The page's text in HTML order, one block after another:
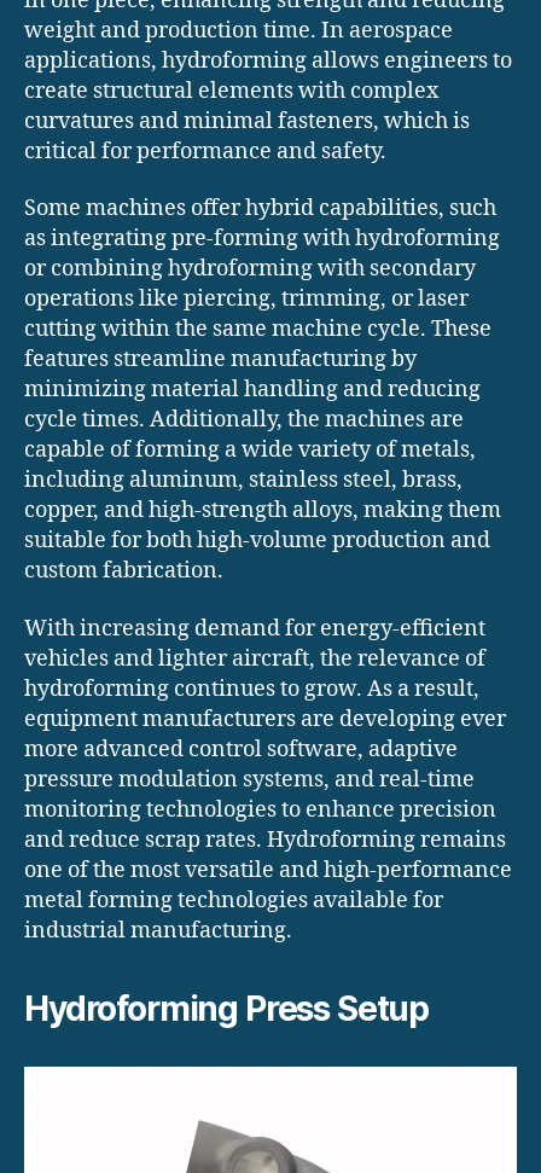
weight and production time. In aerospace
applications, hydroforming allows engineers to
create structural elements with complex
curvatures and minimal fasteners, which is
critical for performance and safety.
Some machines offer hybrid capabilities, such
as integrating pre-forming with hydroforming
or combining hydroforming with secondary
operations like piercing, trimming, or laser
cutting within the same machine cycle. These
features streamline manufacturing by
minimizing material handling and reducing
cycle times. Additionally, the machines are
capable of forming a wide variety of metals,
including aluminum, stainless steel, brass,
copper, and high-strength alloys, making them
suitable for both high-volume production and
custom fabrication.
With increasing demand for energy-efficient
vehicles and lighter aircraft, the relevance of
hydroforming continues to grow. As a result,
equipment manufacturers are developing ever
more advanced control software, adaptive
pressure modulation systems, and real-time
monitoring technologies to enhance precision
and reduce scrap rates. Hydroforming remains
one of the most versatile and high-performance
metal forming technologies available for
industrial manufacturing.
Hydroforming Press Setup